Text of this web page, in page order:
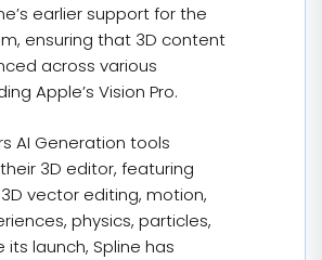
earlier support for the
ensuring that 3D content
across various
Apple’s Vision Pro.
AI Generation tools
3D editor, featuring
vector editing, motion,
physics, particles,
its launch, Spline has